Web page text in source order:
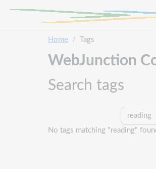
Home Tags
WebJunction
Search tags
Search tags
No tags matching "reading"